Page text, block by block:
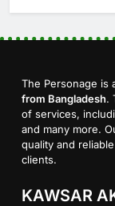
The Personage is
from Bangladesh.
of services,
and many more.
quality and
clients.
KAWSAR